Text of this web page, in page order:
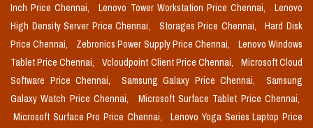
Inch Price Chennai,
Lenovo Tower Workstation Price Chennai,
Lenovo
High Density Server Price Chennai,
Storages Price Chennai,
Hard Disk
Price Chennai,
Zebronics Power Supply Price Chennai,
Lenovo Windows
Tablet Price Chennai,
Vcloudpoint Client Price Chennai,
Microsoft Cloud
Software Price Chennai,
Samsung Galaxy Price Chennai,
Samsung
Galaxy Watch Price Chennai,
Microsoft Surface Tablet Price Chennai,
Microsoft Surface Pro Price Chennai,
Lenovo Yoga Series Laptop Price